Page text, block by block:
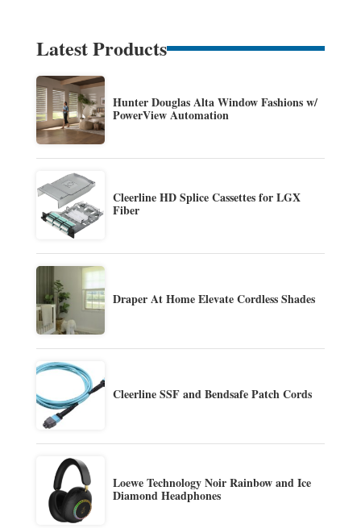
Latest Products
Hunter Douglas Alta Window Fashions w/
PowerView Automation
Cleerline HD Splice Cassettes for LGX
Fiber
Draper At Home Elevate Cordless Shades
Cleerline SSF and Bendsafe Patch Cords
Loewe Technology Noir Rainbow and Ice
Diamond Headphones